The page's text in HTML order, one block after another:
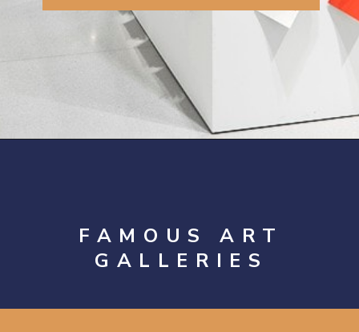
FAMOUS ART
GALLERIES